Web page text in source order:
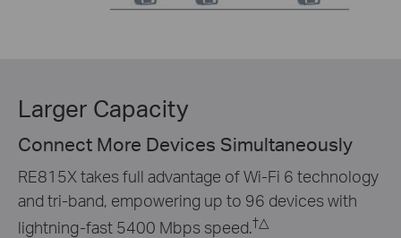
Larger Capacity
Connect More Devices Simultaneously
RE815X takes full advantage of Wi-Fi 6 technology
and tri-band, empowering up to 96 devices with
lightning-fast 5400 Mbps speed.†△